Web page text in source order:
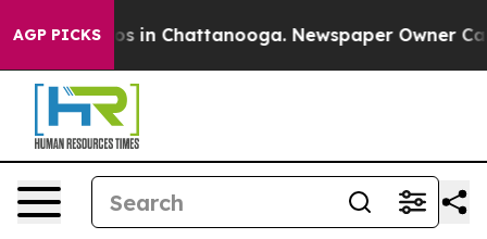
AGP PICKS
Chaos in Chattanooga. Newspaper Owner Calls